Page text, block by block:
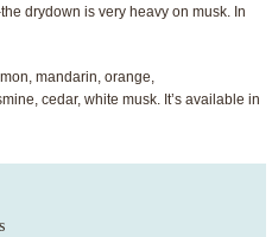
drydown is very heavy on musk. In
mandarin, orange,
cedar, white musk. It’s available in